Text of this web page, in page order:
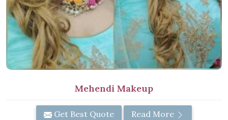
Mehendi Makeup
Get Best Quote Read More